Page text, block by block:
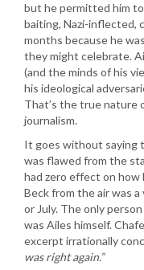
but he permitted him
baiting, Nazi-inflected,
months because he
they might celebrate.
(and the minds of his
his ideological
That’s the true nature
journalism.
It goes without saying
was flawed from the
had zero effect on how
Beck from the air was
or July. The only
was Ailes himself.
excerpt irrationally
was right again.”